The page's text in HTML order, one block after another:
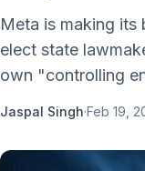
Meta is making
elect state
own "controlling
Jaspal Singh·Feb 19,